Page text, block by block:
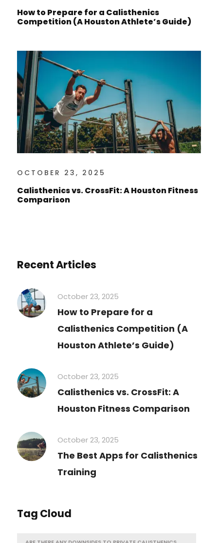
How to Prepare for a Calisthenics
Competition (A Houston Athlete’s Guide)
OCTOBER 23, 2025
Calisthenics vs. CrossFit: A Houston Fitness
Comparison
Recent Articles
October 23, 2025
How to Prepare for a
Calisthenics Competition (A
Houston Athlete’s Guide)
October 23, 2025
Calisthenics vs. CrossFit: A
Houston Fitness Comparison
October 23, 2025
The Best Apps for Calisthenics
Training
Tag Cloud